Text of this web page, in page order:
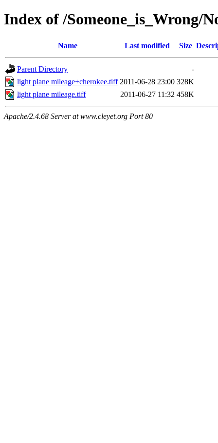
Index of /Someone_is_Wrong/
Name Last modified Size
Parent Directory
-
light plane mileage+cherokee.tiff 2011-06-28 23:00 328K
light plane mileage.tiff
2011-06-27 11:32 458K
Apache/2.4.68 Server at www.cleyet.org Port 80